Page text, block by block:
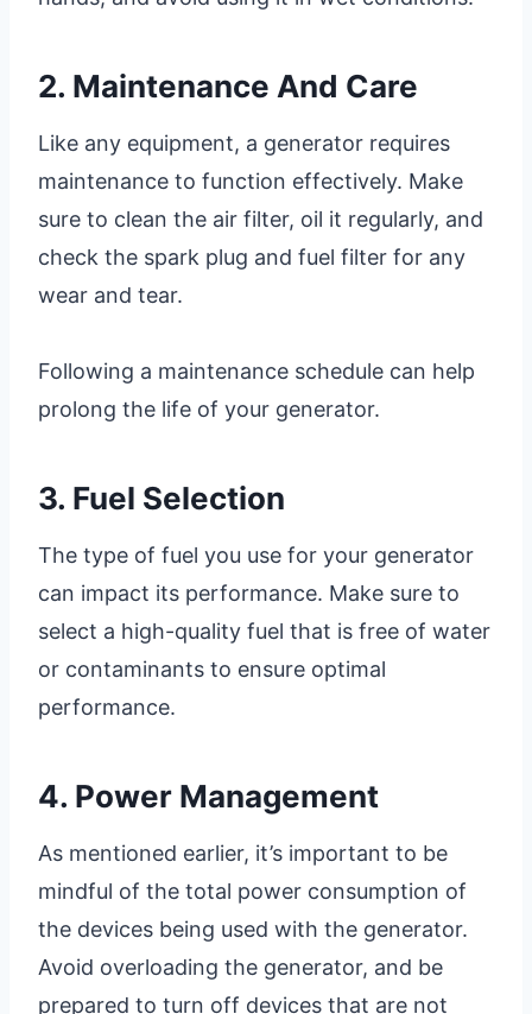
2. Maintenance And Care
Like any equipment, a generator requires
maintenance to function effectively. Make
sure to clean the air filter, oil it regularly, and
check the spark plug and fuel filter for any
wear and tear.
Following a maintenance schedule can help
prolong the life of your generator.
3. Fuel Selection
The type of fuel you use for your generator
can impact its performance. Make sure to
select a high-quality fuel that is free of water
or contaminants to ensure optimal
performance.
4. Power Management
As mentioned earlier, it’s important to be
mindful of the total power consumption of
the devices being used with the generator.
Avoid overloading the generator, and be
prepared to turn off devices that are not